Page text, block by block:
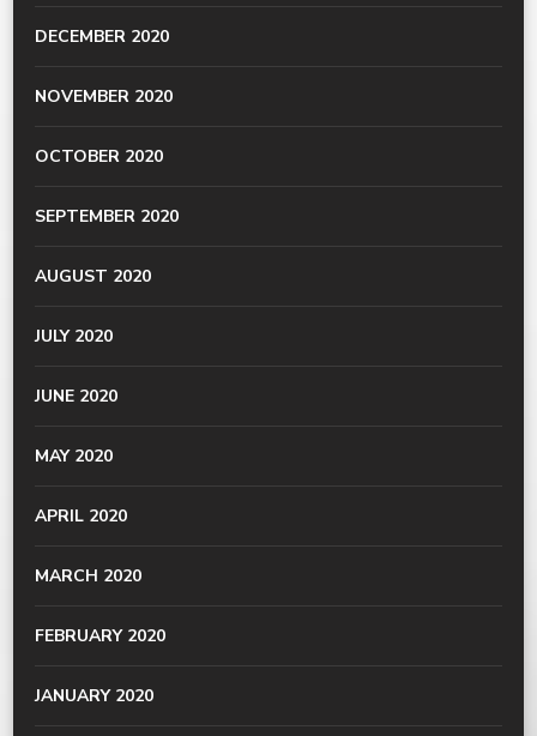
DECEMBER 2020
NOVEMBER 2020
OCTOBER 2020
SEPTEMBER 2020
AUGUST 2020
JULY 2020
JUNE 2020
MAY 2020
APRIL 2020
MARCH 2020
FEBRUARY 2020
JANUARY 2020